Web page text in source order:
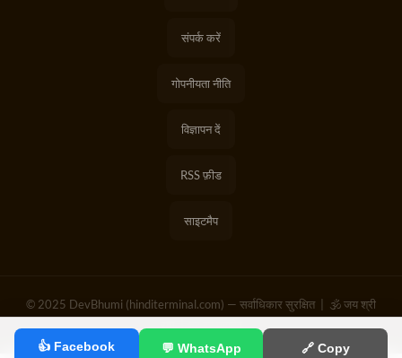
👍 Facebook 💬 WhatsApp 🔗 Copy
संपर्क करें
गोपनीयता नीति
विज्ञापन दें
RSS फ़ीड
साइटमैप
© 2025 DevBhumi (hinditerminal.com) — सर्वाधिकार सुरक्षित | 🕉️ जय श्री